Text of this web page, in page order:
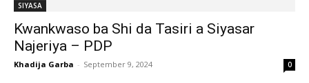
SIYASA
Kwankwaso ba Shi da Tasiri a Siyasar
Najeriya – PDP
Khadija Garba - September 9, 2024 0